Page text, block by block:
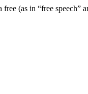
(as in “free speech”